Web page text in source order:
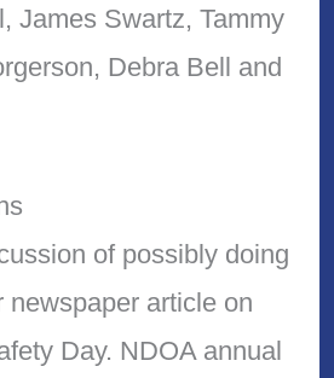
James Swartz, Tammy
Debra Bell and
of possibly doing
newspaper article on
Day. NDOA annual